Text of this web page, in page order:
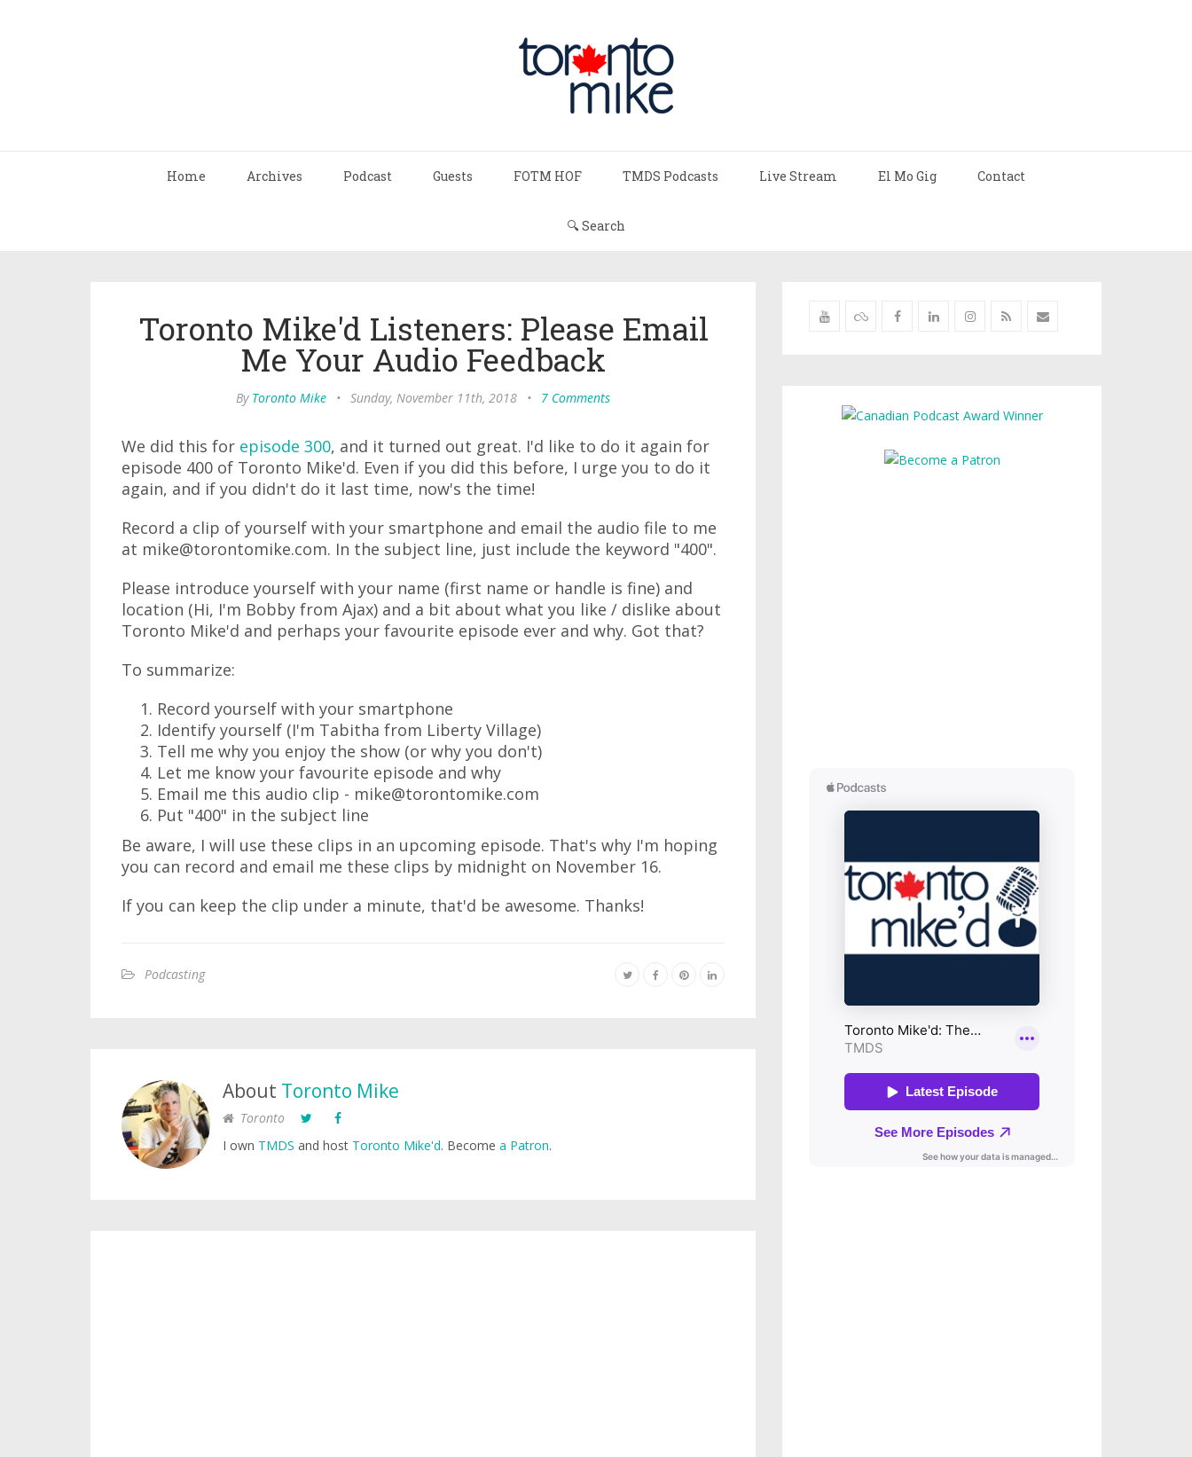
Home Archives Podcast Guests FOTM HOF TMDS Podcasts Live Stream El Mo Gig Contact
🔍 Search
Toronto Mike'd Listeners: Please Email
Me Your Audio Feedback
By Toronto Mike • Sunday, November 11th, 2018 • 7 Comments
We did this for episode 300, and it turned out great. I'd like to do it again for
episode 400 of Toronto Mike'd. Even if you did this before, I urge you to do it
again, and if you didn't do it last time, now's the time!
Record a clip of yourself with your smartphone and email the audio file to me
at mike@torontomike.com. In the subject line, just include the keyword "400".
Please introduce yourself with your name (first name or handle is fine) and
location (Hi, I'm Bobby from Ajax) and a bit about what you like / dislike about
Toronto Mike'd and perhaps your favourite episode ever and why. Got that?
To summarize:
Record yourself with your smartphone
Identify yourself (I'm Tabitha from Liberty Village)
Tell me why you enjoy the show (or why you don't)
Let me know your favourite episode and why
Email me this audio clip - mike@torontomike.com
Put "400" in the subject line
Be aware, I will use these clips in an upcoming episode. That's why I'm hoping
you can record and email me these clips by midnight on November 16.
If you can keep the clip under a minute, that'd be awesome. Thanks!
Podcasting
About Toronto Mike
Toronto
I own TMDS and host Toronto Mike'd. Become a Patron.